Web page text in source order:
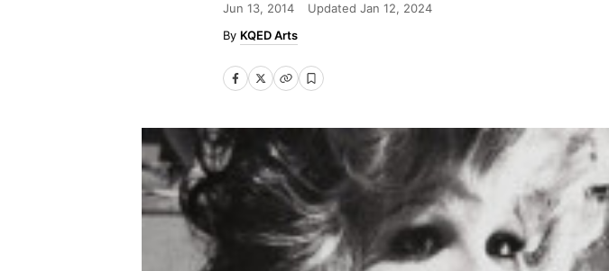
Jun 13, 2014 Updated Jan 12, 2024
KQED Arts